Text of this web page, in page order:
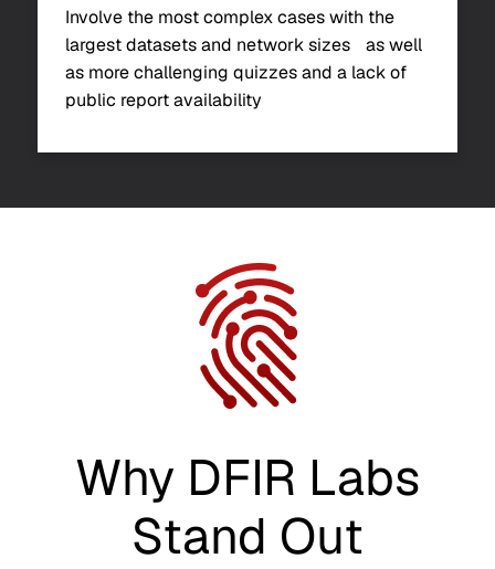
Involve the most complex cases with the
largest datasets and network sizes as well
as more challenging quizzes and a lack of
public report availability
Why DFIR Labs
Stand Out